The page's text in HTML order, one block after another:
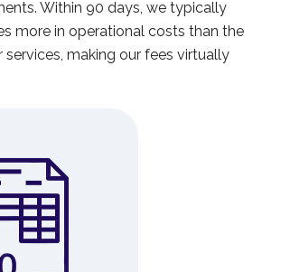
Within 90 days, we typically
more in operational costs than the
services, making our fees virtually